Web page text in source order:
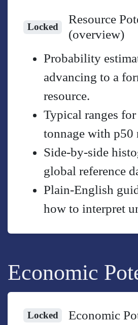
Locked
Resource
(overview)
Probability
advancing to a
resource.
Typical ranges for
tonnage with p50
Side-by-side
global reference
Plain-English
how to interpret
Economic
Locked
Economic